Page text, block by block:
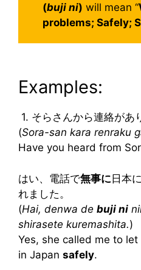
(buji ni) will mean “
problems; Safely;
Examples:
1. そらさんから連絡があ
(Sora-san kara renraku
Have you heard from
はい、電話で無事に日本
れました。
(Hai, denwa de buji ni
shirasete kuremashita.)
Yes, she called me to
in Japan safely.